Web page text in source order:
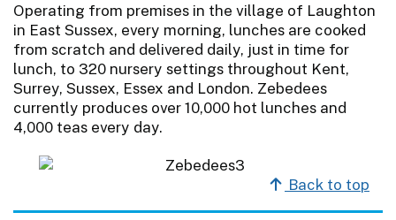
Operating from premises in the village of Laughton
in East Sussex, every morning, lunches are cooked
from scratch and delivered daily, just in time for
lunch, to 320 nursery settings throughout Kent,
Surrey, Sussex, Essex and London. Zebedees
currently produces over 10,000 hot lunches and
4,000 teas every day.
Back to top